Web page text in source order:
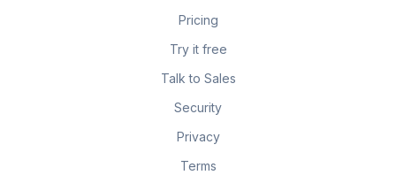
Pricing
Try it free
Talk to Sales
Security
Privacy
Terms